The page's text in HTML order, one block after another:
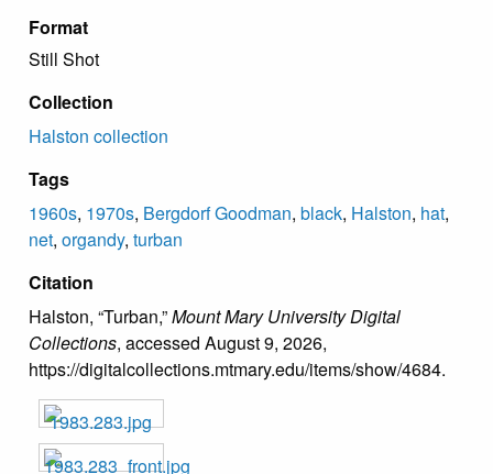
Format
Still Shot
Collection
Halston collection
Tags
1960s, 1970s, Bergdorf Goodman, black, Halston, hat,
net, organdy, turban
Citation
Halston, “Turban,”Mount Mary University Digital
Collections, accessed August 9, 2026,
https://digitalcollections.mtmary.edu/items/show/4684.